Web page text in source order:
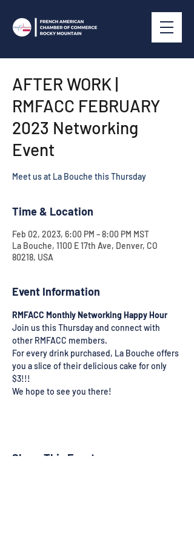
AFTER WORK |
RMFACC FEBRUARY
2023 Networking
Event
Meet us at La Bouche this Thursday
Time & Location
Feb 02, 2023, 6:00 PM – 8:00 PM MST
La Bouche, 1100 E 17th Ave, Denver, CO
80218, USA
Event Information
RMFACC Monthly Networking Happy Hour
Join us this Thursday and connect with
other RMFACC members.
For every drink purchased, La Bouche offers
you a slice of their delicious cake for only
$3!!!
We hope to see you there!
Share This Event